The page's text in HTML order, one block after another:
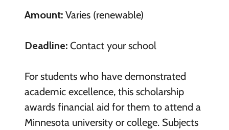
Amount:Varies (renewable)
Deadline: Contact your school
For students who have demonstrated
academic excellence, this scholarship
awards financial aid for them to attend a
Minnesota university or college. Subjects